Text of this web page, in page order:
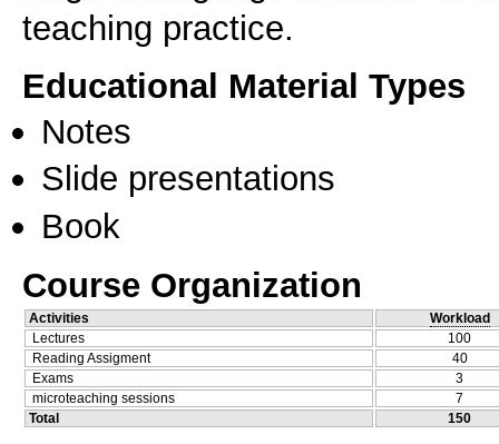
teaching practice.
Educational Material Types
Notes
Slide presentations
Book
Course Organization
Activities
Workload
Lectures
100
Reading Assigment
40
Exams
3
microteaching sessions
7
Total
150